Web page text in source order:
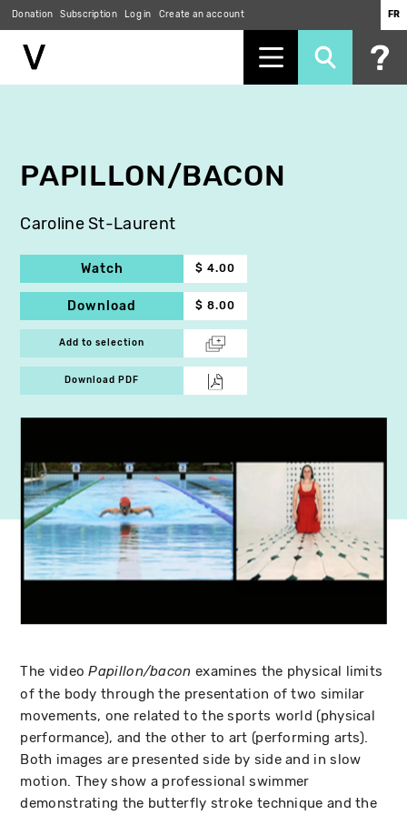
Donation Subscription Log in Create an account FR
PAPILLON/BACON
Caroline St-Laurent
Watch $ 4.00
Download $ 8.00
Add to selection
Download PDF
The videoPapillon/bacon examines the physical limits
of the body through the presentation of two similar
movements, one related to the sports world (physical
performance), and the other to art (performing arts).
Both images are presented side by side and in slow
motion. They show a professional swimmer
demonstrating the butterfly stroke technique and the